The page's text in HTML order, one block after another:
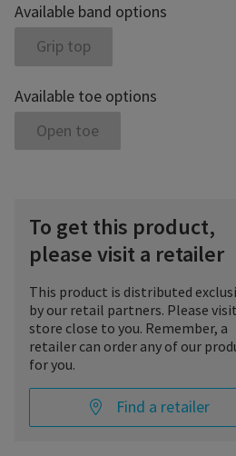
Available band options
Grip top
Available toe options
Open toe
To get this product,
please visit a retailer
This product is distributed
by our retail partners. Please
store close to you. Remember, a
retailer can order any of our
for you.
Find a retailer